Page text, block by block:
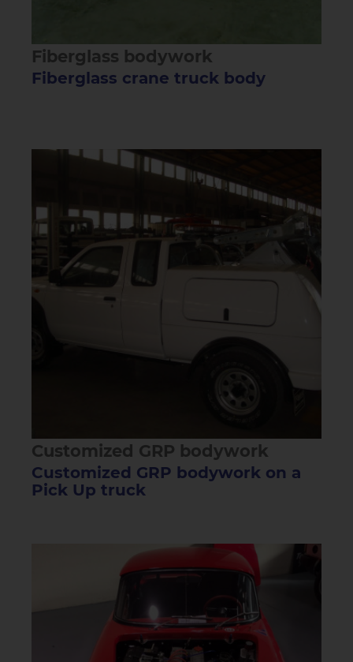
Fiberglass bodywork
Fiberglass crane truck body
Customized GRP bodywork
Customized GRP bodywork on a
Pick Up truck